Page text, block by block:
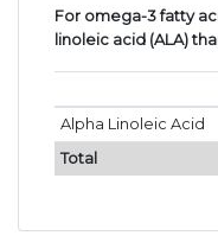
For omega-3 fatty
linoleic acid (ALA)
Alpha Linoleic Acid
Total